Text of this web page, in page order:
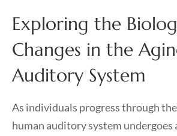
Exploring the
Changes in the
Auditory System
As individuals progress through
human auditory system undergoes